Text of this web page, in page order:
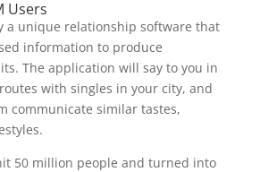
Users
a unique relationship software that
information to produce
The application will say to you in
with singles in your city, and
communicate similar tastes,
50 million people and turned into